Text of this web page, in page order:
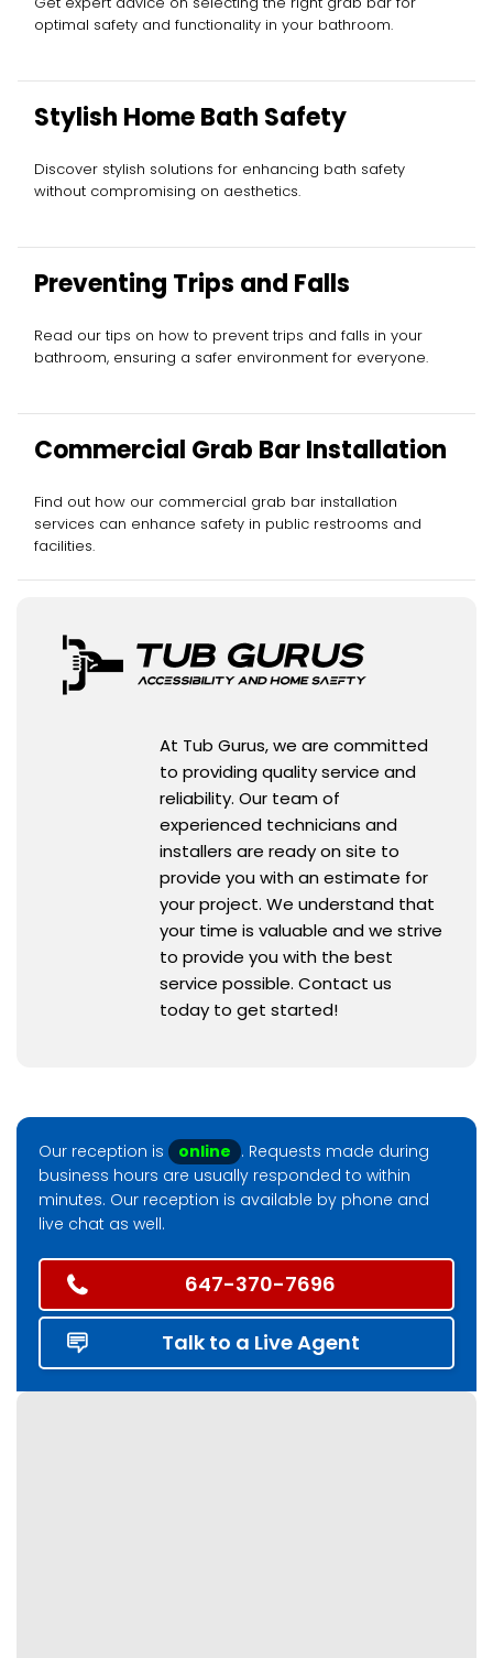
optimal safety and functionality in your bathroom.
Stylish Home Bath Safety
Discover stylish solutions for enhancing bath safety
without compromising on aesthetics.
Preventing Trips and Falls
Read our tips on how to prevent trips and falls in your
bathroom, ensuring a safer environment for everyone.
Commercial Grab Bar Installation
Find out how our commercial grab bar installation
services can enhance safety in public restrooms and
facilities.
At Tub Gurus, we are committed
to providing quality service and
reliability. Our team of
experienced technicians and
installers are ready on site to
provide you with an estimate for
your project. We understand that
your time is valuable and we strive
to provide you with the best
service possible. Contact us
today to get started!
Our reception is online . Requests made during
business hours are usually responded to within
minutes. Our reception is available by phone and
live chat as well.
647-370-7696
Talk to a Live Agent